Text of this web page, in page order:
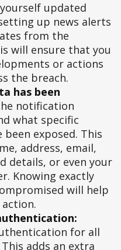
updated
up news alerts
from the
will ensure that you
or actions
the breach.
has been
notification
what specific
exposed. This
address, email,
details, or even your
Knowing exactly
will help
for all
adds an extra